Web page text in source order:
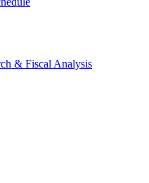
& Fiscal Analysis